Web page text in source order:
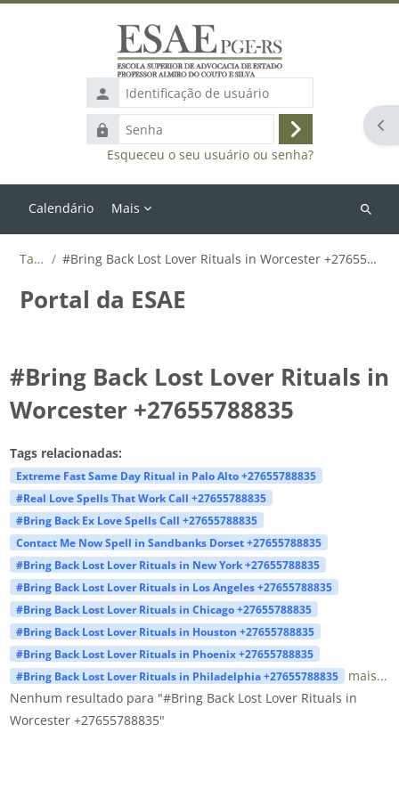
Identificação
de
usuário
Senha
Acessar
Esqueceu o seu usuário ou senha?
Calendário Mais
Buscar
Tags #Bring Back Lost Lover Rituals in Worcester +27655788835
Portal da ESAE
#Bring Back Lost Lover Rituals in
Worcester +27655788835
Tags relacionadas:
Extreme Fast Same Day Ritual in Palo Alto +27655788835
#Real Love Spells That Work Call +27655788835
#Bring Back Ex Love Spells Call +27655788835
Contact Me Now Spell in Sandbanks Dorset +27655788835
#Bring Back Lost Lover Rituals in New York +27655788835
#Bring Back Lost Lover Rituals in Los Angeles +27655788835
#Bring Back Lost Lover Rituals in Chicago +27655788835
#Bring Back Lost Lover Rituals in Houston +27655788835
#Bring Back Lost Lover Rituals in Phoenix +27655788835
#Bring Back Lost Lover Rituals in Philadelphia +27655788835
mais...
Nenhum resultado para "#Bring Back Lost Lover Rituals in
Worcester +27655788835"